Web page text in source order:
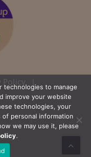
Policy|
technologies to manage
improve your website
technologies, your
personal information
we may use it, please
.